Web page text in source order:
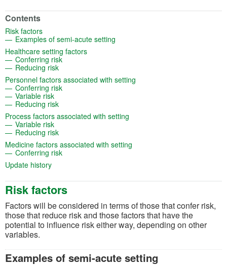
Contents
Risk factors(opens in a new tab)
Examples of semi-acute setting
Healthcare setting factors(opens in a new tab)
Conferring risk(opens in a new tab)
Reducing risk(opens in a new tab)
Personnel factors associated with setting
Conferring risk(opens in a new tab)
Variable risk(opens in a new tab)
Reducing risk(opens in a new tab)
Process factors associated with setting
Variable risk(opens in a new tab)
Reducing risk(opens in a new tab)
Medicine factors associated with setting
Conferring risk(opens in a new tab)
Update history(opens in a new tab)
Risk factors
Factors will be considered in terms of those that confer risk,
those that reduce risk and those factors that have the
potential to influence risk either way, depending on other
variables.
Examples of semi-acute setting